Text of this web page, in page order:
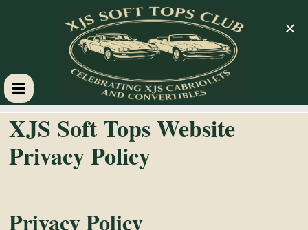
XJS
Soft
XJS Soft Tops Website
Privacy Policy
Privacy Policy
×